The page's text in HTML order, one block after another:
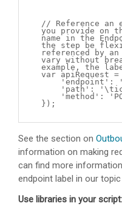
// Reference an
you provide on
name in the
the step be
referenced by
vary without
example, the
var apiRequest
'endpoint':
'path':
'method':
});
See the section on
information on making
can find more
endpoint label in our
Use libraries in your script: